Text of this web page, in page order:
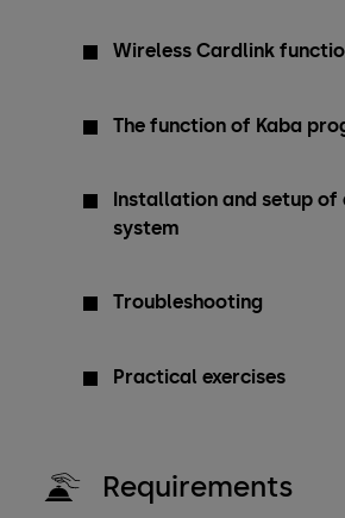
Wireless Cardlink
The function of Kaba
Installation and setup of
system
Troubleshooting
Practical exercises
Requirements